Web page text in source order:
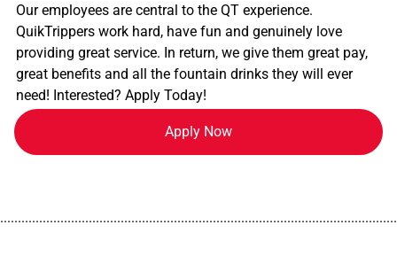
Our employees are central to the QT experience.
QuikTrippers work hard, have fun and genuinely love
providing great service. In return, we give them great pay,
great benefits and all the fountain drinks they will ever
need! Interested? Apply Today!
Apply Now